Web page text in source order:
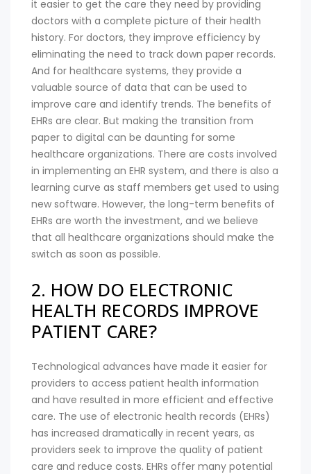
it easier to get the care they need by providing
doctors with a complete picture of their health
history. For doctors, they improve efficiency by
eliminating the need to track down paper records.
And for healthcare systems, they provide a
valuable source of data that can be used to
improve care and identify trends. The benefits of
EHRs are clear. But making the transition from
paper to digital can be daunting for some
healthcare organizations. There are costs involved
in implementing an EHR system, and there is also a
learning curve as staff members get used to using
new software. However, the long-term benefits of
EHRs are worth the investment, and we believe
that all healthcare organizations should make the
switch as soon as possible.
2. HOW DO ELECTRONIC
HEALTH RECORDS IMPROVE
PATIENT CARE?
Technological advances have made it easier for
providers to access patient health information
and have resulted in more efficient and effective
care. The use of electronic health records (EHRs)
has increased dramatically in recent years, as
providers seek to improve the quality of patient
care and reduce costs. EHRs offer many potential